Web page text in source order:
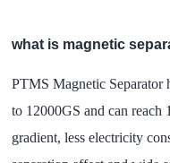
what is magnetic
PTMS Magnetic Separator
to 12000GS and can reach
gradient, less electricity